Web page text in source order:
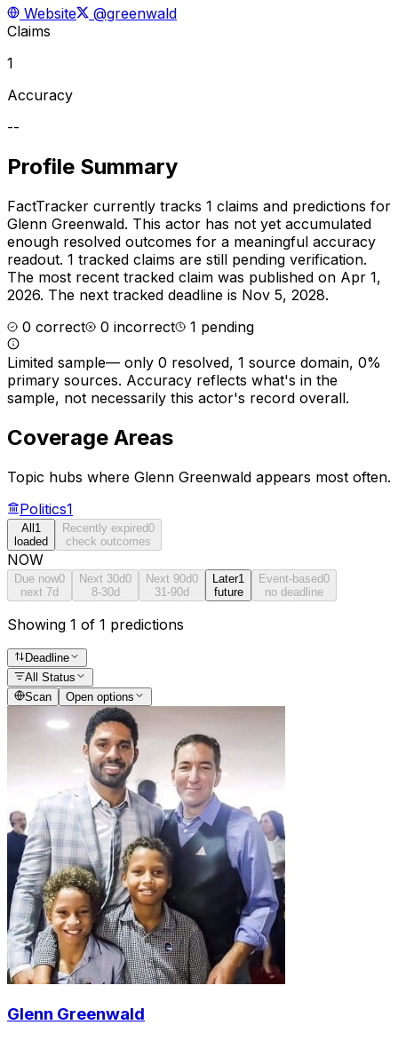
Website
@greenwald
Claims
1
Accuracy
--
Profile Summary
FactTracker currently tracks 1 claims and predictions for
Glenn Greenwald. This actor has not yet accumulated
enough resolved outcomes for a meaningful accuracy
readout. 1 tracked claims are still pending verification.
The most recent tracked claim was published on Apr 1,
2026. The next tracked deadline is Nov 5, 2028.
0 correct 0 incorrect 1 pending
Limited sample— only 0 resolved, 1 source domain, 0%
primary sources. Accuracy reflects what's in the
sample, not necessarily this actor's record overall.
Coverage Areas
Topic hubs where Glenn Greenwald appears most often.
Politics1
All1
loaded
Recently expired0
check outcomes
NOW
Due now0
next 7d
Next 30d0
8-30d
Next 90d0
31-90d
Later1
future
Event-based0
no deadline
Showing 1 of 1 predictions
Deadline
All Status
Scan
Open options
Glenn Greenwald